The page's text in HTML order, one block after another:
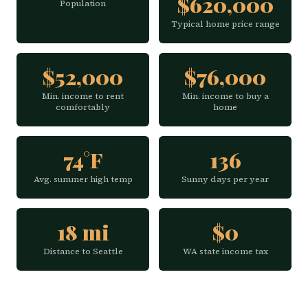
Population
Typical home price range
$52,000
Min. income to rent
comfortably
$76,000
Min. income to buy a
home
74°F
Avg. summer high temp
136
Sunny days per year
18 mi
Distance to Seattle
$0
WA state income tax